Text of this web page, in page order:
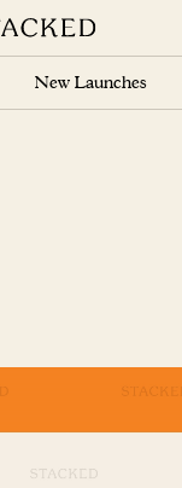
New Launches